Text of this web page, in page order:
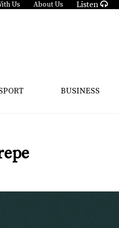
Us About Us Listen
BUSINESS